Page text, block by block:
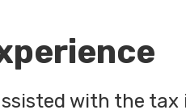
with the